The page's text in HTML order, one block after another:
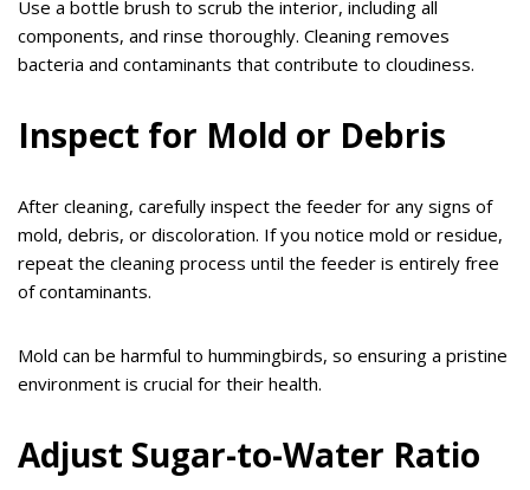
Use a bottle brush to scrub the interior, including all
components, and rinse thoroughly. Cleaning removes
bacteria and contaminants that contribute to cloudiness.
Inspect for Mold or Debris
After cleaning, carefully inspect the feeder for any signs of
mold, debris, or discoloration. If you notice mold or residue,
repeat the cleaning process until the feeder is entirely free
of contaminants.
Mold can be harmful to hummingbirds, so ensuring a pristine
environment is crucial for their health.
Adjust Sugar-to-Water Ratio